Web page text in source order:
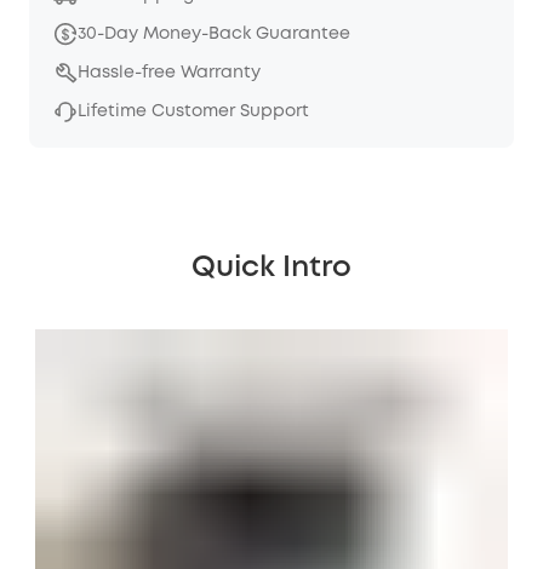
30-Day Money-Back Guarantee
Hassle-free Warranty
Lifetime Customer Support
Quick Intro